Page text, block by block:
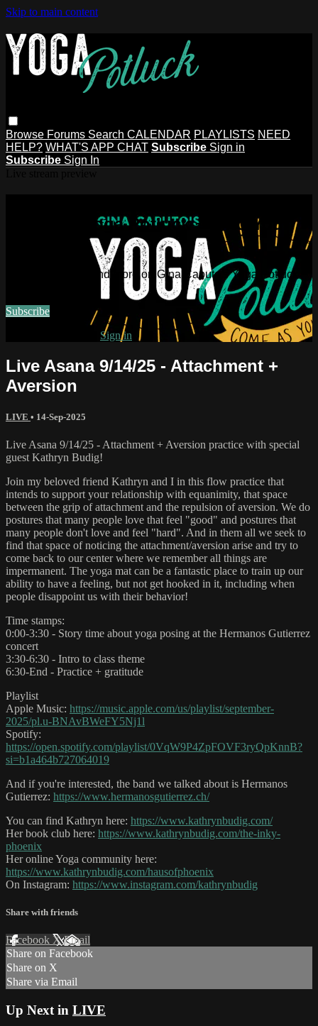
Skip to main content
Browse Forums Search CALENDAR PLAYLISTS NEED
HELP? WHAT'S APP CHAT Subscribe Sign in
Subscribe Sign In
Caputo's Yoga Potluck ~ Find Your
Watch this video and more on Gina Caputo's Yoga Potluck ~
Subscribe
Sign in
Live Asana 9/14/25 - Attachment +
Aversion
LIVE • 14-Sep-2025
Live Asana 9/14/25 - Attachment + Aversion practice with special
guest Kathryn Budig!
Join my beloved friend Kathryn and I in this flow practice that
intends to support your relationship with equanimity, that space
between the grip of attachment and the repulsion of aversion. We do
postures that many people love that feel "good" and postures that
many people don't love and feel "hard". And in them all we seek to
find that space of noticing the attachment/aversion arise and try to
come back to our center where we remember all things are
impermanent. The yoga mat can be a fantastic place to train up our
ability to have a feeling, but not get hooked in it, including when
people disappoint us with their behavior!
Time stamps:
0:00-3:30 - Story time about yoga posing at the Hermanos Gutierrez
concert
3:30-6:30 - Intro to class theme
6:30-End - Practice + gratitude
Playlist
Apple Music: https://music.apple.com/us/playlist/september-
2025/pl.u-BNAvBWeFY5Nj1l
Spotify:
https://open.spotify.com/playlist/0VqW9P4ZpFOVF3ryQpKnnB?
si=b1a464b727064019
And if you're interested, the band we talked about is Hermanos
Gutierrez: https://www.hermanosgutierrez.ch/
You can find Kathryn here: https://www.kathrynbudig.com/
Her book club here: https://www.kathrynbudig.com/the-inky-
phoenix
Her online Yoga community here:
https://www.kathrynbudig.com/hausofphoenix
On Instagram: https://www.instagram.com/kathrynbudig
Share with friends
Facebook XEmail
Share on Facebook
Share on X
Share via Email
Up Next in LIVE